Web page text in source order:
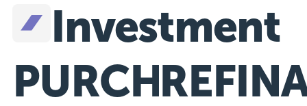
Investment
PURCHASE